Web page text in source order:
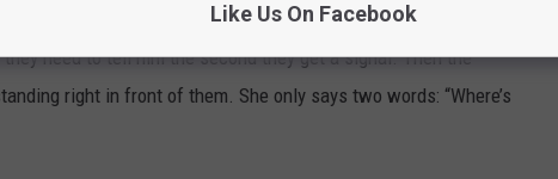
need to tell him the second they get a signal. Then the
right in front of them. She only says two words: “Where’s
Like Us On Facebook